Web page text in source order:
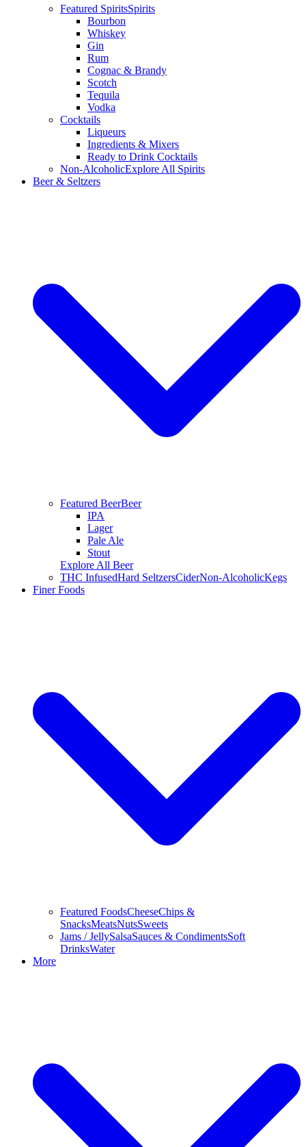
Featured SpiritsSpirits
Bourbon
Whiskey
Gin
Rum
Cognac & Brandy
Scotch
Tequila
Vodka
Cocktails
Liqueurs
Ingredients & Mixers
Ready to Drink Cocktails
Non-AlcoholicExplore All Spirits
Beer & Seltzers
Featured BeerBeer
IPA
Lager
Pale Ale
Stout
Explore All Beer
THC InfusedHard SeltzersCiderNon-AlcoholicKegs
Finer Foods
Featured FoodsCheeseChips &
SnacksMeatsNutsSweets
Jams / JellySalsaSauces & CondimentsSoft
DrinksWater
More